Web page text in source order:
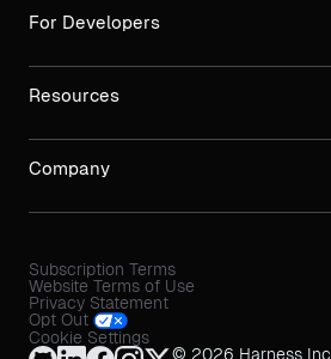
For Developers
Resources
Company
Subscription Terms
Website Terms of Use
Privacy Statement
Opt Out
Cookie Settings
© 2026 Harness Inc.